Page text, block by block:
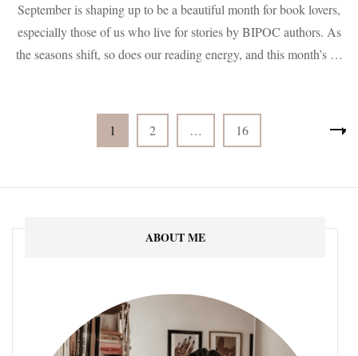
by
BIPOC
Authors
You
this
September is shaping up to be a beautiful month for book lovers,
especially those of us who live for stories by BIPOC authors. As
the seasons shift, so does our reading energy, and this month’s …
pagination
Page
1 Page
2 … Page
16
ABOUT ME